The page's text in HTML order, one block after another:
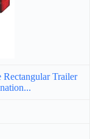
Trailer